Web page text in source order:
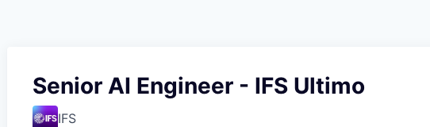
Senior AI Engineer - IFS Ultimo
IFS